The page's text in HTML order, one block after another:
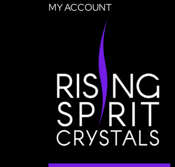
MY ACCOUNT